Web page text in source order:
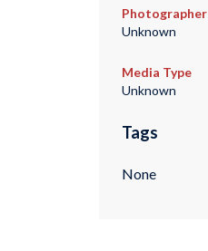
Photographer
Unknown
Media Type
Unknown
Tags
None